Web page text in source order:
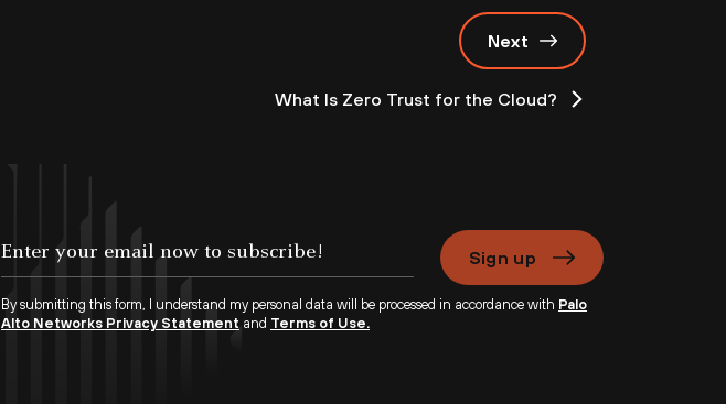
Next
What Is Zero Trust for the Cloud?
Sign up
By submitting this form, I understand my personal data will be processed in accordance with Palo
Alto Networks Privacy Statement and Terms of Use.